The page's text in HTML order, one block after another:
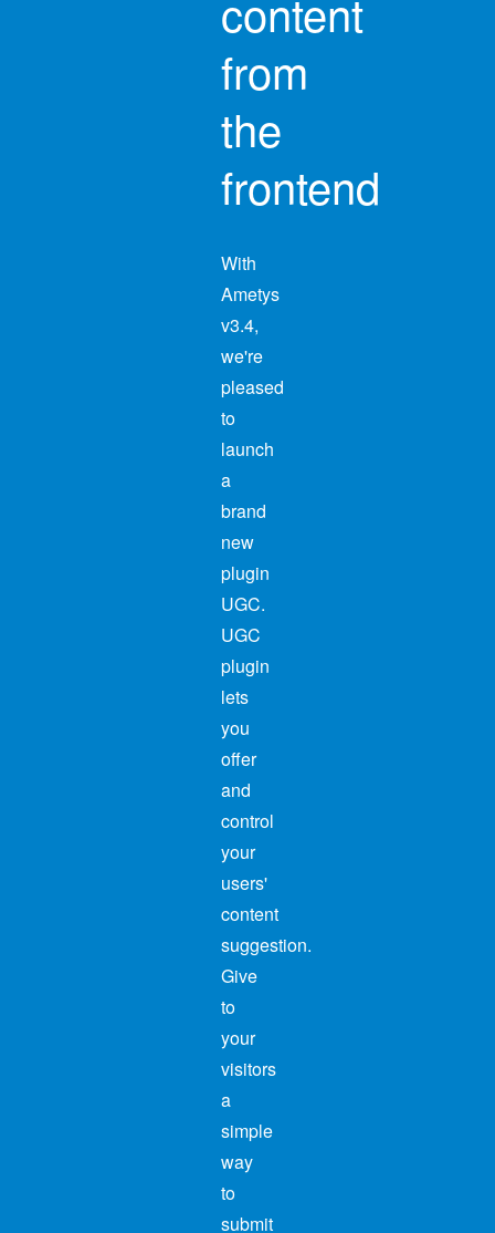
content
from
the
frontend
With
Ametys
v3.4,
we're
pleased
to
launch
a
brand
new
plugin
UGC.
UGC
plugin
lets
you
offer
and
control
your
users'
content
suggestion.
Give
to
your
visitors
a
simple
way
to
submit